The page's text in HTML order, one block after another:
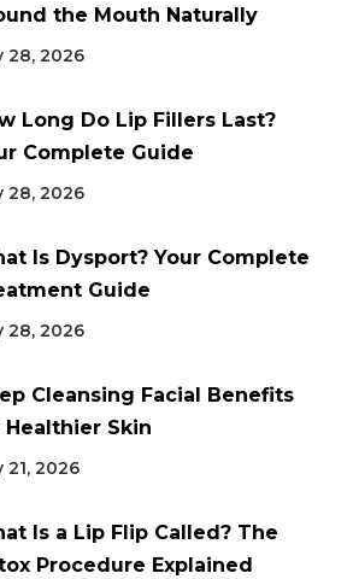
the Mouth Naturally
28, 2026
Long Do Lip Fillers Last?
Complete Guide
28, 2026
Is Dysport? Your Complete
Guide
28, 2026
Cleansing Facial Benefits
Skin
21, 2026
Is a Lip Flip Called? The
Procedure Explained